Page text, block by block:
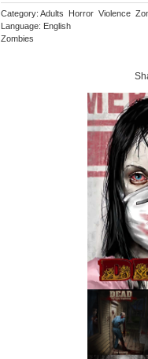
Category: Adults Horror Violence
Language: English
Zombies